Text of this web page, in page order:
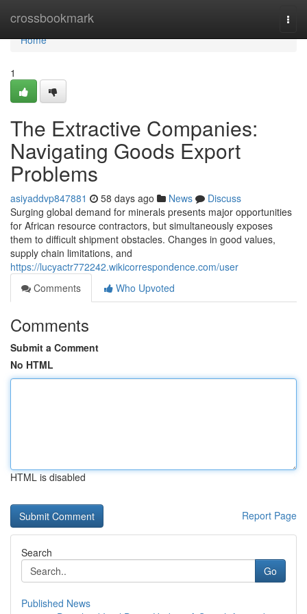
crossbookmark
Home
Home
1
The Extractive Companies:
Navigating Goods Export
Problems
asiyaddvp847881 58 days ago News
Discuss
Surging global demand for minerals presents major opportunities
for African resource contractors, but simultaneously exposes
them to difficult shipment obstacles. Changes in good values,
supply chain limitations, and
https://lucyactr772242.wikicorrespondence.com/user
Comments
Who Upvoted
Comments
Submit a Comment
No HTML
HTML is disabled
Report Page
Search
Go
Published News